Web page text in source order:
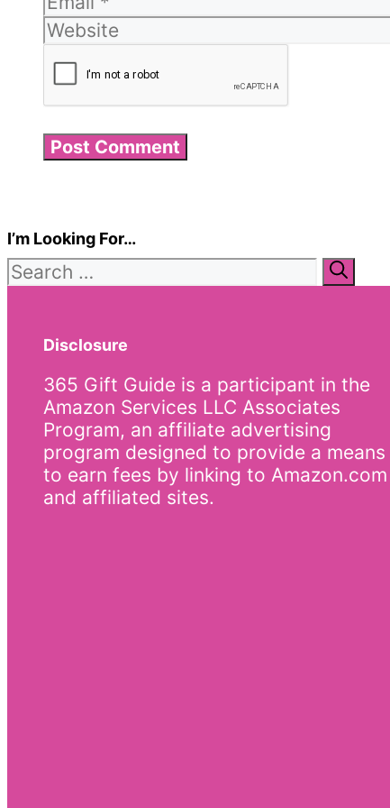
I’m Looking For…
Search
for:
Disclosure
365 Gift Guide is a participant in the
Amazon Services LLC Associates
Program, an affiliate advertising
program designed to provide a means
to earn fees by linking to Amazon.com
and affiliated sites.